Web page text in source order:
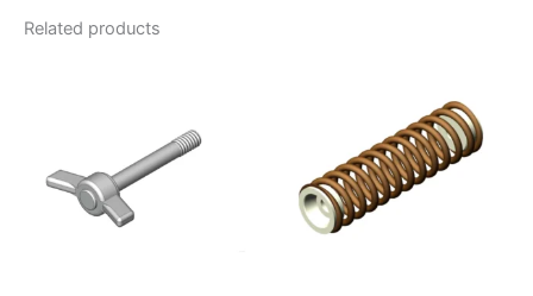
Related products